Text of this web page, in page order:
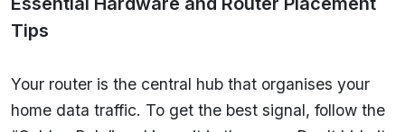
Tips
Your router is the central hub that organises your
home data traffic. To get the best signal, follow the